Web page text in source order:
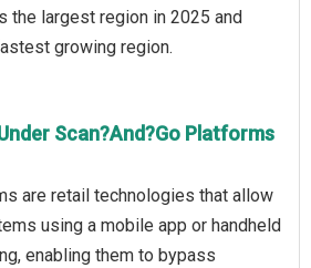
the largest region in 2025 and
growing region.
Scan?And?Go Platforms
are retail technologies that allow
using a mobile app or handheld
enabling them to bypass